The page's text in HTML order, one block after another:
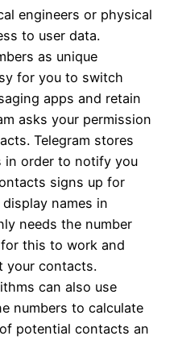
engineers or physical
to user data.
as unique
for you to switch
apps and retain
asks your permission
Telegram stores
order to notify you
signs up for
names in
needs the number
this to work and
your contacts.
can also use
numbers to calculate
potential contacts an